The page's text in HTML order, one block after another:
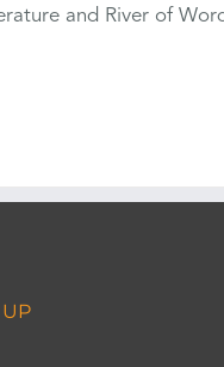
and River of